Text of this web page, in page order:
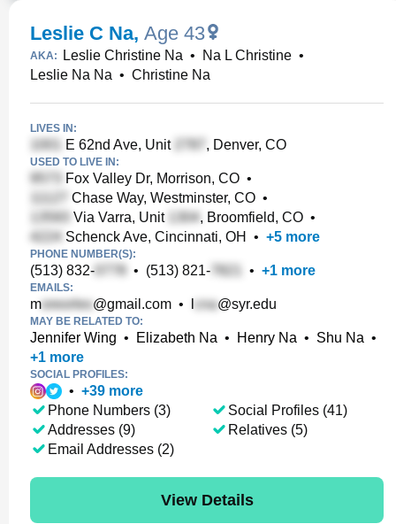
Leslie C Na, Age 43
AKA: Leslie Christine Na • Na L Christine •
Leslie Na Na • Christine Na
LIVES IN:
E 62nd Ave, Unit , Denver, CO
USED TO LIVE IN:
Fox Valley Dr, Morrison, CO •
Chase Way, Westminster, CO •
Via Varra, Unit
, Broomfield, CO •
Schenck Ave, Cincinnati, OH
• +5 more
PHONE NUMBER(S):
(513) 832- • (513) 821- • +1 more
EMAILS:
m @gmail.com • @syr.edu
MAY BE RELATED TO:
Jennifer Wing • Elizabeth Na • Henry Na • Shu Na •
+1 more
SOCIAL PROFILES:
• +39 more
Phone Numbers (3)
Addresses (9)
Email Addresses (2)
Social Profiles (41)
Relatives (5)
View Details